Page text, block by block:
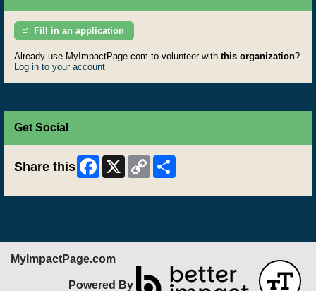
Fill in an application
Already use MyImpactPage.com to volunteer with this organization?
Log in to your account
Get Social
Share this Facebook
X
Copy
Link
MyImpactPage.com
Powered By